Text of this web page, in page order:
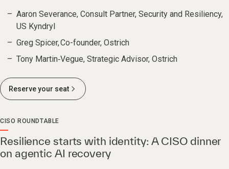
Aaron Severance, Consult Partner, Security and Resiliency,
US Kyndryl
Greg Spicer, Co-founder, Ostrich
Tony Martin‑Vegue, Strategic Advisor, Ostrich
Reserve your seat
CISO ROUNDTABLE
Resilience starts with identity: A CISO dinner
on agentic AI recovery